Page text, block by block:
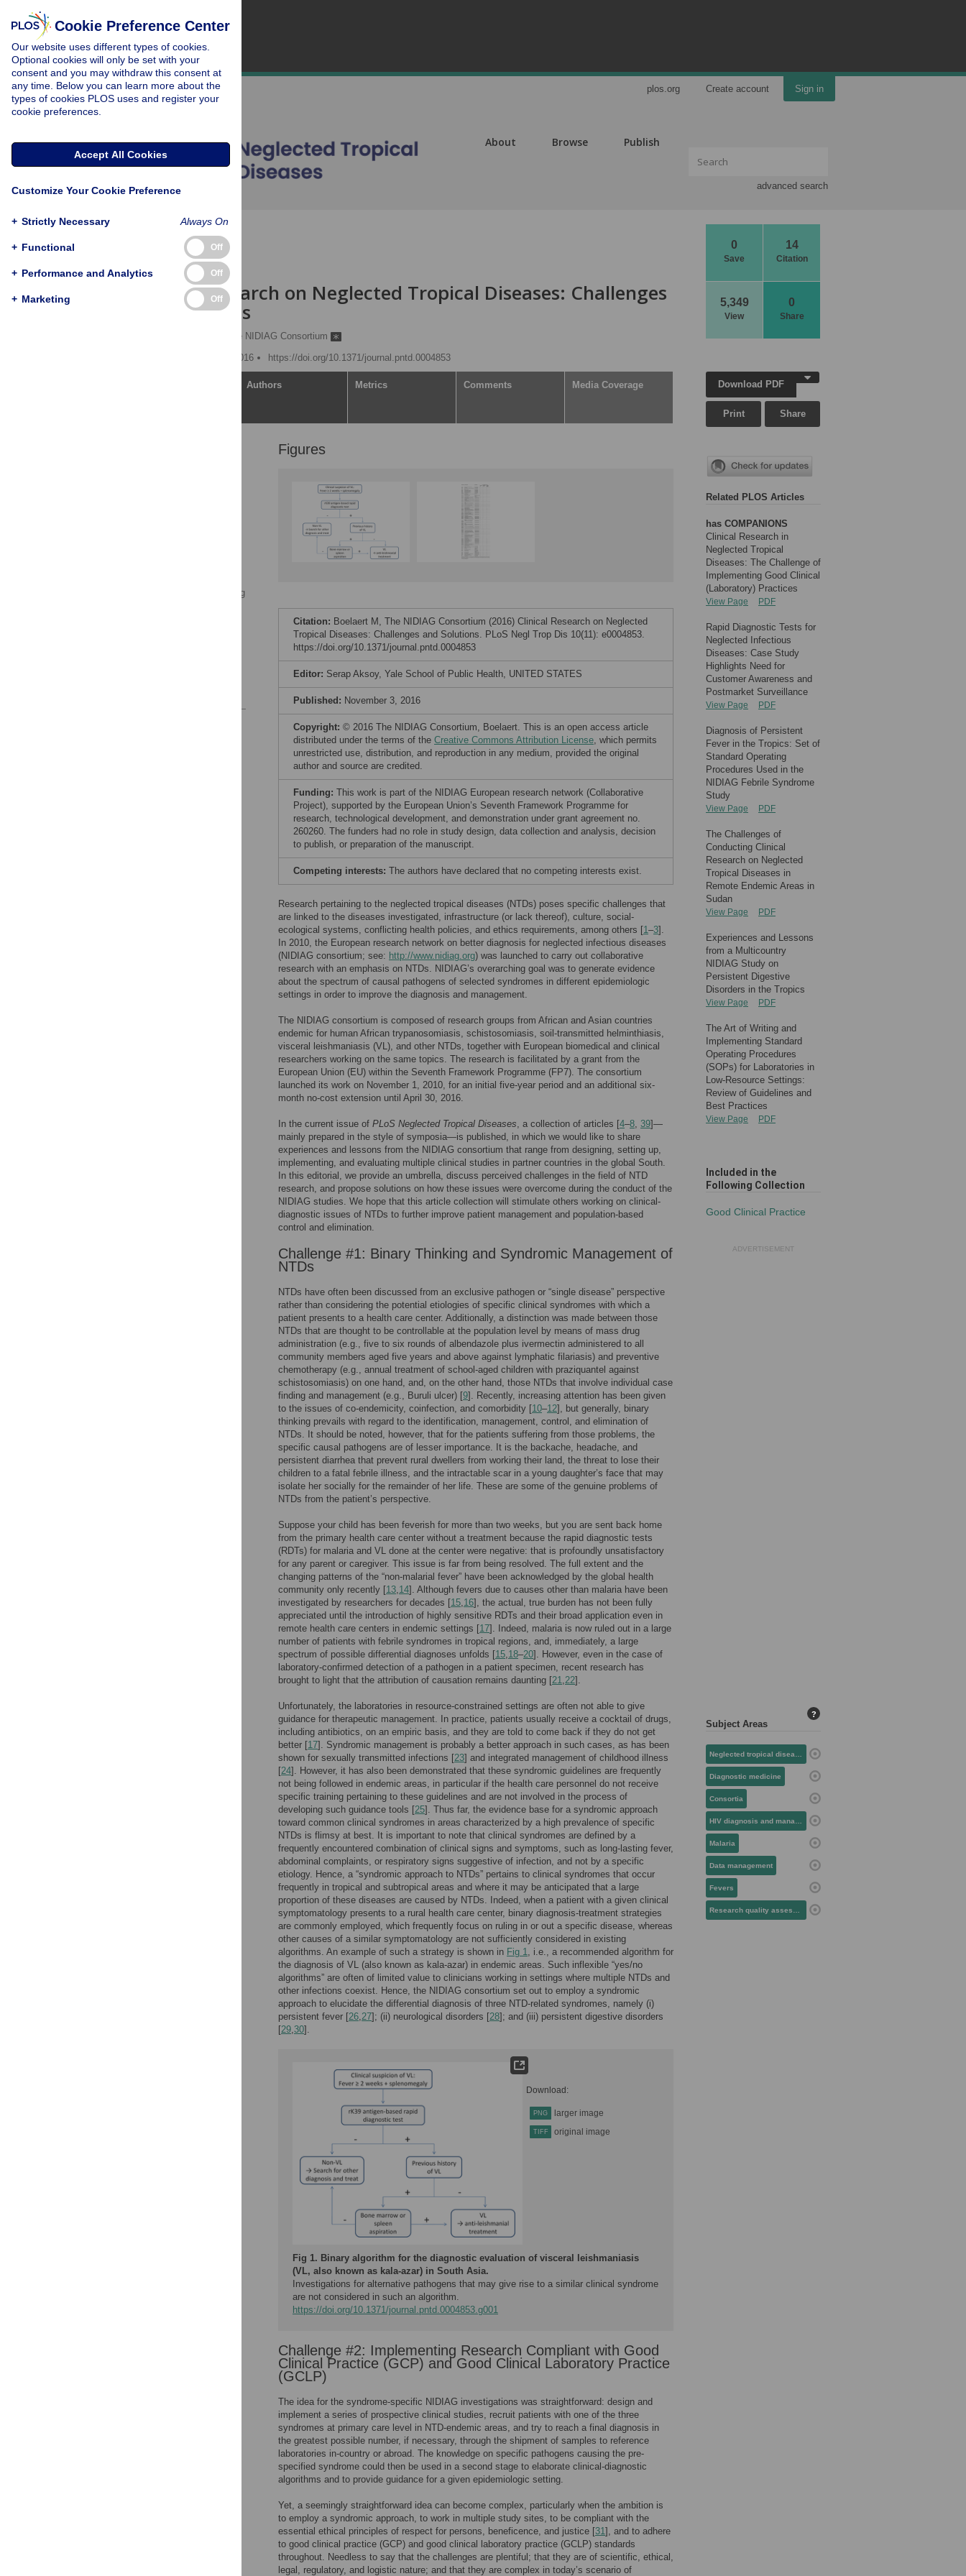
plos.org Create account Sign in
About Browse Publish
advanced search
0
Save
14
Citation
5,349
View
0
Share
Clinical Research on Neglected Tropical Diseases: Challenges
and Solutions
The NIDIAG Consortium
Published: November 3, 2016
https://doi.org/10.1371/journal.pntd.0004853
Authors Metrics Comments Media Coverage
Challenge #3: Maintaining
Figures
Citation: Boelaert M, The NIDIAG Consortium (2016) Clinical Research on Neglected
Tropical Diseases: Challenges and Solutions. PLoS Negl Trop Dis 10(11): e0004853.
https://doi.org/10.1371/journal.pntd.0004853
Editor: Serap Aksoy, Yale School of Public Health, UNITED STATES
Published: November 3, 2016
Copyright: © 2016 The NIDIAG Consortium, Boelaert. This is an open access article
distributed under the terms of the Creative Commons Attribution License, which permits
unrestricted use, distribution, and reproduction in any medium, provided the original
author and source are credited.
Funding: This work is part of the NIDIAG European research network (Collaborative
Project), supported by the European Union’s Seventh Framework Programme for
research, technological development, and demonstration under grant agreement no.
260260. The funders had no role in study design, data collection and analysis, decision
to publish, or preparation of the manuscript.
Competing interests: The authors have declared that no competing interests exist.
Research pertaining to the neglected tropical diseases (NTDs) poses specific challenges that
are linked to the diseases investigated, infrastructure (or lack thereof), culture, social-
ecological systems, conflicting health policies, and ethics requirements, among others [1–3].
In 2010, the European research network on better diagnosis for neglected infectious diseases
(NIDIAG consortium; see: http://www.nidiag.org) was launched to carry out collaborative
research with an emphasis on NTDs. NIDIAG’s overarching goal was to generate evidence
about the spectrum of causal pathogens of selected syndromes in different epidemiologic
settings in order to improve the diagnosis and management.
The NIDIAG consortium is composed of research groups from African and Asian countries
endemic for human African trypanosomiasis, schistosomiasis, soil-transmitted helminthiasis,
visceral leishmaniasis (VL), and other NTDs, together with European biomedical and clinical
researchers working on the same topics. The research is facilitated by a grant from the
European Union (EU) within the Seventh Framework Programme (FP7). The consortium
launched its work on November 1, 2010, for an initial five-year period and an additional six-
month no-cost extension until April 30, 2016.
In the current issue of PLoS Neglected Tropical Diseases, a collection of articles [4–8, 39]—
mainly prepared in the style of symposia—is published, in which we would like to share
experiences and lessons from the NIDIAG consortium that range from designing, setting up,
implementing, and evaluating multiple clinical studies in partner countries in the global South.
In this editorial, we provide an umbrella, discuss perceived challenges in the field of NTD
research, and propose solutions on how these issues were overcome during the conduct of the
NIDIAG studies. We hope that this article collection will stimulate others working on clinical-
diagnostic issues of NTDs to further improve patient management and population-based
control and elimination.
Challenge #1: Binary Thinking and Syndromic Management of
NTDs
NTDs have often been discussed from an exclusive pathogen or “single disease” perspective
rather than considering the potential etiologies of specific clinical syndromes with which a
patient presents to a health care center. Additionally, a distinction was made between those
NTDs that are thought to be controllable at the population level by means of mass drug
administration (e.g., five to six rounds of albendazole plus ivermectin administered to all
community members aged five years and above against lymphatic filariasis) and preventive
chemotherapy (e.g., annual treatment of school-aged children with praziquantel against
schistosomiasis) on one hand, and, on the other hand, those NTDs that involve individual case
finding and management (e.g., Buruli ulcer) [9]. Recently, increasing attention has been given
to the issues of co-endemicity, coinfection, and comorbidity [10–12], but generally, binary
thinking prevails with regard to the identification, management, control, and elimination of
NTDs. It should be noted, however, that for the patients suffering from those problems, the
specific causal pathogens are of lesser importance. It is the backache, headache, and
persistent diarrhea that prevent rural dwellers from working their land, the threat to lose their
children to a fatal febrile illness, and the intractable scar in a young daughter’s face that may
isolate her socially for the remainder of her life. These are some of the genuine problems of
NTDs from the patient’s perspective.
Suppose your child has been feverish for more than two weeks, but you are sent back home
from the primary health care center without a treatment because the rapid diagnostic tests
(RDTs) for malaria and VL done at the center were negative: that is profoundly unsatisfactory
for any parent or caregiver. This issue is far from being resolved. The full extent and the
changing patterns of the “non-malarial fever” have been acknowledged by the global health
community only recently [13,14]. Although fevers due to causes other than malaria have been
investigated by researchers for decades [15,16], the actual, true burden has not been fully
appreciated until the introduction of highly sensitive RDTs and their broad application even in
remote health care centers in endemic settings [17]. Indeed, malaria is now ruled out in a large
number of patients with febrile syndromes in tropical regions, and, immediately, a large
spectrum of possible differential diagnoses unfolds [15,18–20]. However, even in the case of
laboratory-confirmed detection of a pathogen in a patient specimen, recent research has
brought to light that the attribution of causation remains daunting [21,22].
Unfortunately, the laboratories in resource-constrained settings are often not able to give
guidance for therapeutic management. In practice, patients usually receive a cocktail of drugs,
including antibiotics, on an empiric basis, and they are told to come back if they do not get
better [17]. Syndromic management is probably a better approach in such cases, as has been
shown for sexually transmitted infections [23] and integrated management of childhood illness
[24]. However, it has also been demonstrated that these syndromic guidelines are frequently
not being followed in endemic areas, in particular if the health care personnel do not receive
specific training pertaining to these guidelines and are not involved in the process of
developing such guidance tools [25]. Thus far, the evidence base for a syndromic approach
toward common clinical syndromes in areas characterized by a high prevalence of specific
NTDs is flimsy at best. It is important to note that clinical syndromes are defined by a
frequently encountered combination of clinical signs and symptoms, such as long-lasting fever,
abdominal complaints, or respiratory signs suggestive of infection, and not by a specific
etiology. Hence, a “syndromic approach to NTDs” pertains to clinical syndromes that occur
frequently in tropical and subtropical areas and where it may be anticipated that a large
proportion of these diseases are caused by NTDs. Indeed, when a patient with a given clinical
symptomatology presents to a rural health care center, binary diagnosis-treatment strategies
are commonly employed, which frequently focus on ruling in or out a specific disease, whereas
other causes of a similar symptomatology are not sufficiently considered in existing
algorithms. An example of such a strategy is shown in Fig 1, i.e., a recommended algorithm for
the diagnosis of VL (also known as kala-azar) in endemic areas. Such inflexible “yes/no
algorithms” are often of limited value to clinicians working in settings where multiple NTDs and
other infections coexist. Hence, the NIDIAG consortium set out to employ a syndromic
approach to elucidate the differential diagnosis of three NTD-related syndromes, namely (i)
persistent fever [26,27]; (ii) neurological disorders [28]; and (iii) persistent digestive disorders
[29,30].
Download:
PNG larger image
TIFF original image
Fig 1. Binary algorithm for the diagnostic evaluation of visceral leishmaniasis
(VL, also known as kala-azar) in South Asia.
Investigations for alternative pathogens that may give rise to a similar clinical syndrome
are not considered in such an algorithm.
https://doi.org/10.1371/journal.pntd.0004853.g001
Challenge #2: Implementing Research Compliant with Good
Clinical Practice (GCP) and Good Clinical Laboratory Practice
(GCLP)
The idea for the syndrome-specific NIDIAG investigations was straightforward: design and
implement a series of prospective clinical studies, recruit patients with one of the three
syndromes at primary care level in NTD-endemic areas, and try to reach a final diagnosis in
the greatest possible number, if necessary, through the shipment of samples to reference
laboratories in-country or abroad. The knowledge on specific pathogens causing the pre-
specified syndrome could then be used in a second stage to elaborate clinical-diagnostic
algorithms and to provide guidance for a given epidemiologic setting.
Yet, a seemingly straightforward idea can become complex, particularly when the ambition is
to employ a syndromic approach, to work in multiple study sites, to be compliant with the
essential ethical principles of respect for persons, beneficence, and justice [31], and to adhere
to good clinical practice (GCP) and good clinical laboratory practice (GCLP) standards
throughout. Needless to say that the challenges are plentiful; that they are of scientific, ethical,
legal, regulatory, and logistic nature; and that they are complex in today’s scenario of
Download PDF
Print Share
Related PLOS Articles
has COMPANIONS
Clinical Research in
Neglected Tropical
Diseases: The Challenge of
Implementing Good Clinical
(Laboratory) Practices
View Page PDF
Rapid Diagnostic Tests for
Neglected Infectious
Diseases: Case Study
Highlights Need for
Customer Awareness and
Postmarket Surveillance
View Page PDF
Diagnosis of Persistent
Fever in the Tropics: Set of
Standard Operating
Procedures Used in the
NIDIAG Febrile Syndrome
Study
View Page PDF
The Challenges of
Conducting Clinical
Research on Neglected
Tropical Diseases in
Remote Endemic Areas in
Sudan
View Page PDF
Experiences and Lessons
from a Multicountry
NIDIAG Study on
Persistent Digestive
Disorders in the Tropics
View Page PDF
The Art of Writing and
Implementing Standard
Operating Procedures
(SOPs) for Laboratories in
Low-Resource Settings:
Review of Guidelines and
Best Practices
View Page PDF
Included in the
Following Collection
Good Clinical Practice
ADVERTISEMENT
Subject Areas
?
Neglected tropical diseases
Diagnostic medicine
Consortia
HIV diagnosis and management
Malaria
Data management
Fevers
Research quality assessment
Cookie Preference Center
Our website uses different types of cookies.
Optional cookies will only be set with your
consent and you may withdraw this consent at
any time. Below you can learn more about the
types of cookies PLOS uses and register your
cookie preferences.
Accept All Cookies
Customize Your Cookie Preference
+ Strictly Necessary Always On
+ Functional Off
+ Performance and Analytics Off
+ Marketing Off